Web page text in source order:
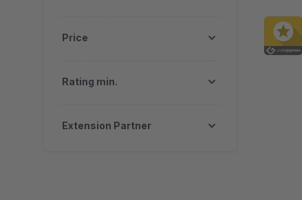
Price
Rating min.
Extension Partner